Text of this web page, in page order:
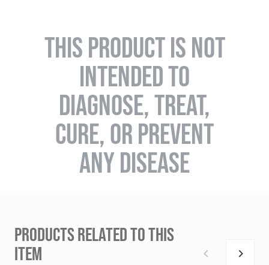
THIS PRODUCT IS NOT
INTENDED TO
DIAGNOSE, TREAT,
CURE, OR PREVENT
ANY DISEASE
PRODUCTS RELATED TO THIS
ITEM